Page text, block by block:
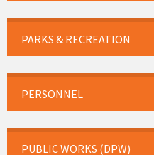
PARKS & RECREATION
PERSONNEL
PUBLIC WORKS (DPW)